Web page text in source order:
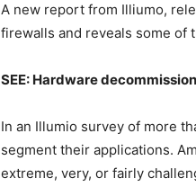
A new report from Illiumo,
firewalls and reveals some of
SEE: Hardware
In an Illumio survey of more
segment their applications.
extreme, very, or fairly